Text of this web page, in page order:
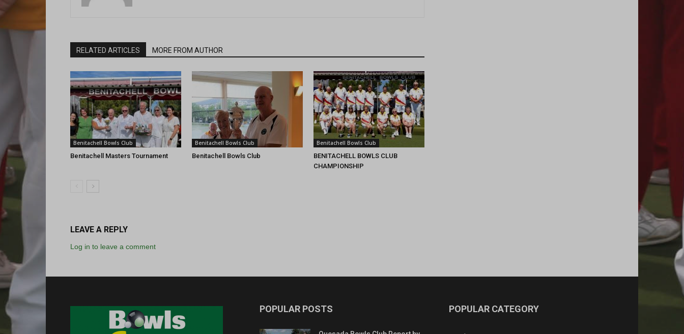
RELATED ARTICLES MORE FROM AUTHOR
Benitachell Bowls Club
Benitachell Masters Tournament
Benitachell Bowls Club
Benitachell Bowls Club
Benitachell Bowls Club
BENITACHELL BOWLS CLUB
CHAMPIONSHIP
LEAVE A REPLY
Log in to leave a comment
POPULAR POSTS POPULAR CATEGORY